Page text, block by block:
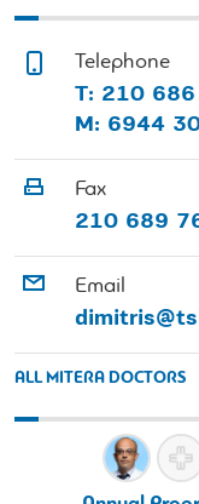
Telephone
Τ: 210
Μ: 6944
Fax
210 689
Email
ALL MITERA DOCTORS